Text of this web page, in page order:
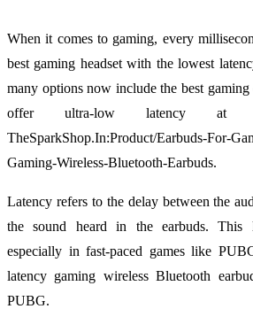
When it comes to gaming, every
best gaming headset with the lowest
many options now include the best gaming
offer ultra-low latency
TheSparkShop.In:Product/Earbuds-For-
Gaming-Wireless-Bluetooth-Earbuds.
Latency refers to the delay between the
the sound heard in the earbuds. This
especially in fast-paced games like
latency gaming wireless Bluetooth
PUBG.